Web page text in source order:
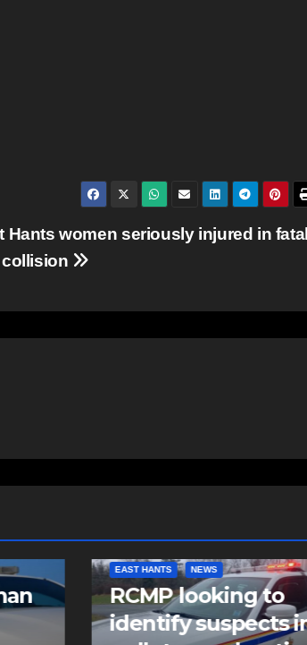
Hants women seriously injured in fatal
collision
in
COMMUNITY FEATURED
Community spirit
comes alive as